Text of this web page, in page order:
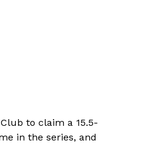
to claim a 15.5-
in the series, and